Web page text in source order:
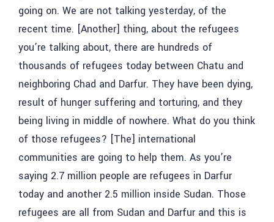
going on. We are not talking yesterday, of the
recent time. [Another] thing, about the refugees
you’re talking about, there are hundreds of
thousands of refugees today between Chatu and
neighboring Chad and Darfur. They have been dying,
result of hunger suffering and torturing, and they
being living in middle of nowhere. What do you think
of those refugees? [The] international
communities are going to help them. As you’re
saying 2.7 million people are refugees in Darfur
today and another 2.5 million inside Sudan. Those
refugees are all from Sudan and Darfur and this is